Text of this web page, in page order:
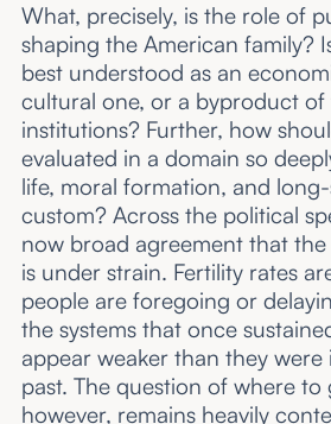
Symposia
About
Submissions
What, precisely, is the role of
shaping the American family?
best understood as an
cultural one, or a byproduct of
institutions? Further, how
evaluated in a domain so
life, moral formation, and
custom? Across the political
now broad agreement that
is under strain. Fertility rates
people are foregoing or
the systems that once
appear weaker than they
past. The question of where to
however, remains heavily